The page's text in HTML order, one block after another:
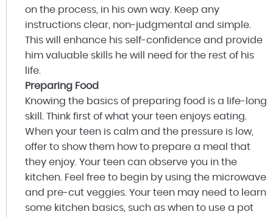
on the process, in his own way. Keep any
instructions clear, non-judgmental and simple.
This will enhance his self-confidence and provide
him valuable skills he will need for the rest of his
life.
Preparing Food
Knowing the basics of preparing food is a life-long
skill. Think first of what your teen enjoys eating.
When your teen is calm and the pressure is low,
offer to show them how to prepare a meal that
they enjoy. Your teen can observe you in the
kitchen. Feel free to begin by using the microwave
and pre-cut veggies. Your teen may need to learn
some kitchen basics, such as when to use a pot